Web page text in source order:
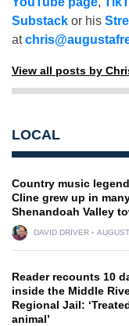
Substack or his
at
View all posts by
LOCAL
Country music
Cline grew up in
Shenandoah Valley
DAVID DRIVER
Reader recounts 10
inside the Middle
Regional Jail:
animal’